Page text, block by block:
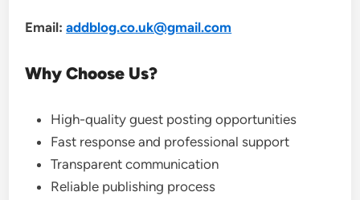
Email: addblog.co.uk@gmail.com
Why Choose Us?
High-quality guest posting opportunities
Fast response and professional support
Transparent communication
Reliable publishing process